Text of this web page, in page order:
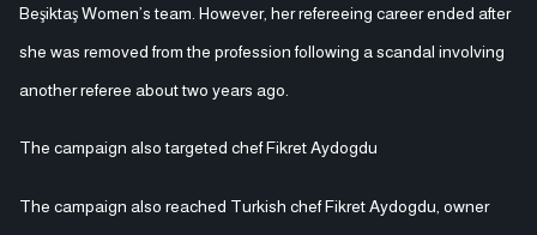
Beşiktaş Women’s team. However, her refereeing career ended after
she was removed from the profession following a scandal involving
another referee about two years ago.
The campaign also targeted chef Fikret Aydogdu
The campaign also reached Turkish chef Fikret Aydogdu, owner